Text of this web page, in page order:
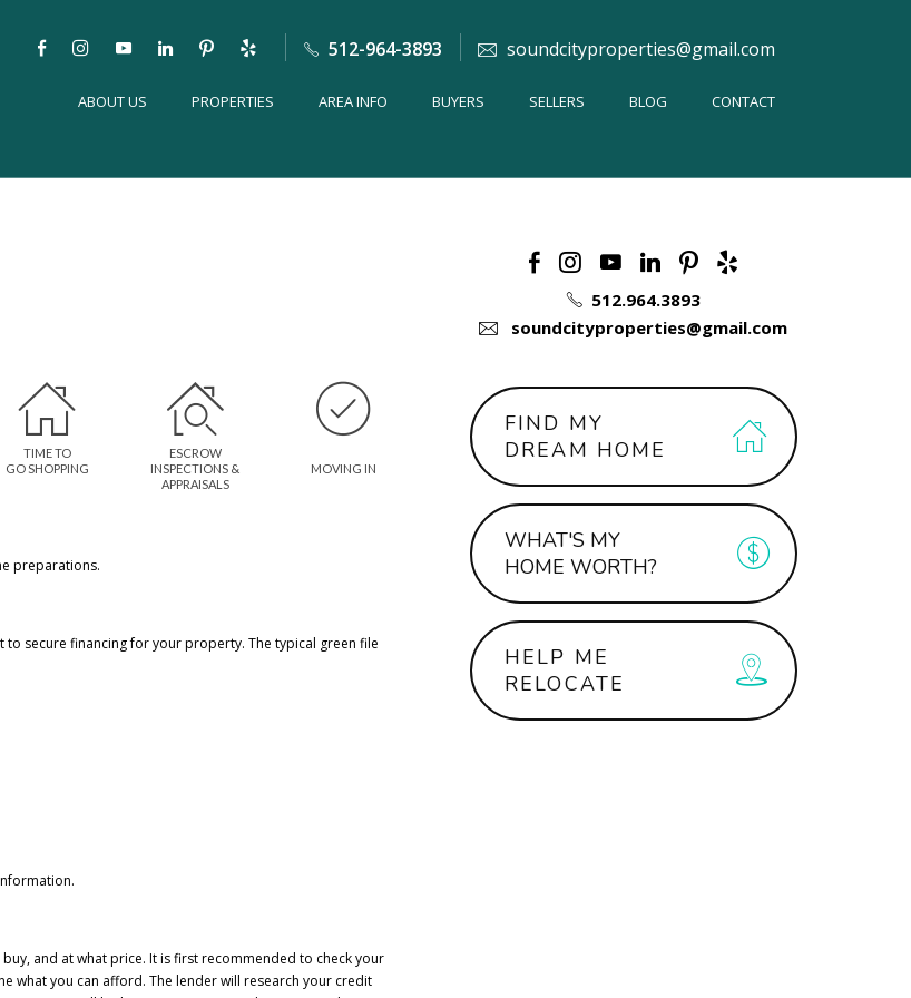
512-964-3893 soundcityproperties@gmail.com
ABOUT US PROPERTIES AREA INFO BUYERS SELLERS BLOG CONTACT
TIME TO
GO SHOPPING
ESCROW
INSPECTIONS &
APPRAISALS
MOVING IN
preparations.
secure financing for your property. The typical green file
and at what price. It is first recommended to check your
what you can afford. The lender will research your credit
512.964.3893
soundcityproperties@gmail.com
FIND MY
DREAM HOME
WHAT'S MY
HOME WORTH?
HELP ME
RELOCATE